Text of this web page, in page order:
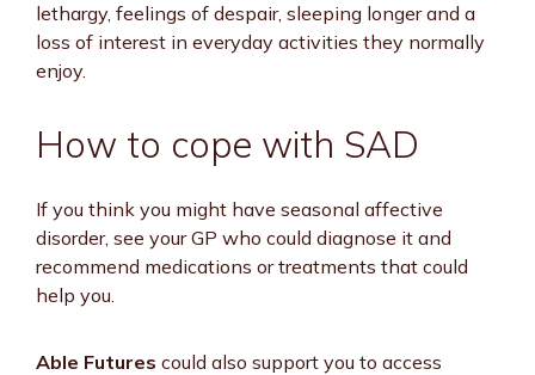
lethargy, feelings of despair, sleeping longer and a
loss of interest in everyday activities they normally
enjoy.
How to cope with SAD
If you think you might have seasonal affective
disorder, see your GP who could diagnose it and
recommend medications or treatments that could
help you.
Able Futures could also support you to access